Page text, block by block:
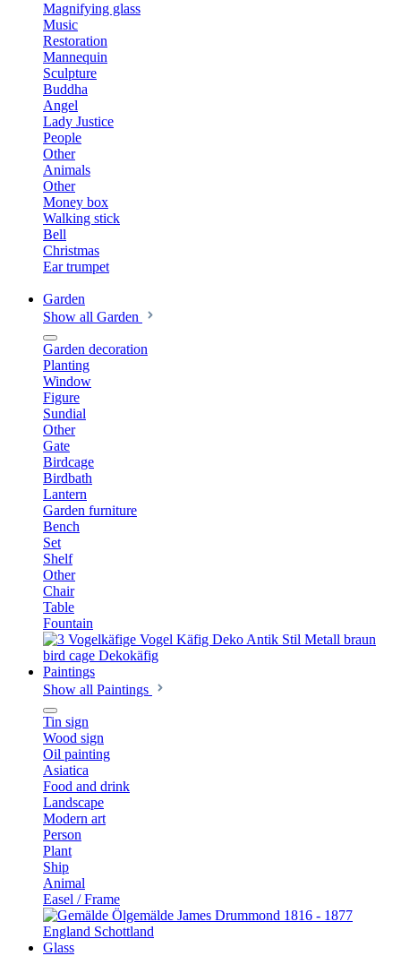
Magnifying glass
Music
Restoration
Mannequin
Sculpture
Buddha
Angel
Lady Justice
People
Other
Animals
Other
Money box
Walking stick
Bell
Christmas
Ear trumpet
Garden
Show all Garden
Garden decoration
Planting
Window
Figure
Sundial
Other
Gate
Birdcage
Birdbath
Lantern
Garden furniture
Bench
Set
Shelf
Other
Chair
Table
Fountain
Paintings
Show all Paintings
Tin sign
Wood sign
Oil painting
Asiatica
Food and drink
Landscape
Modern art
Person
Plant
Ship
Animal
Easel / Frame
Glass